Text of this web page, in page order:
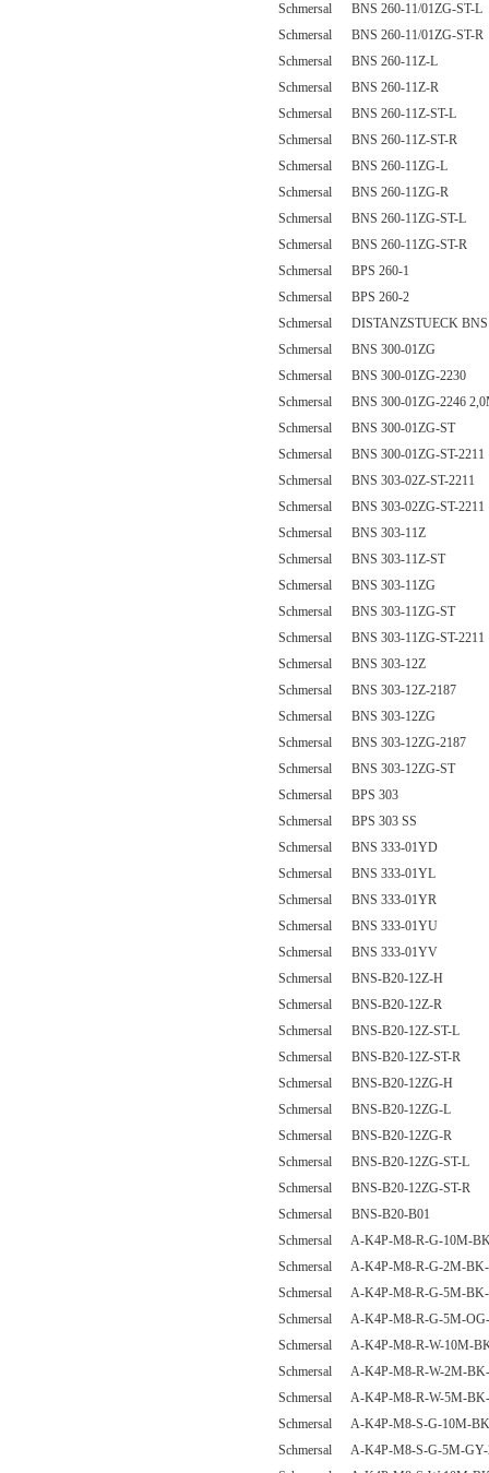
Schmersal BNS 260-11/01ZG-ST-L
Schmersal BNS 260-11/01ZG-ST-R
Schmersal BNS 260-11Z-L
Schmersal BNS 260-11Z-R
Schmersal BNS 260-11Z-ST-L
Schmersal BNS 260-11Z-ST-R
Schmersal BNS 260-11ZG-L
Schmersal BNS 260-11ZG-R
Schmersal BNS 260-11ZG-ST-L
Schmersal BNS 260-11ZG-ST-R
Schmersal BPS 260-1
Schmersal BPS 260-2
Schmersal DISTANZSTUECK BNS
Schmersal BNS 300-01ZG
Schmersal BNS 300-01ZG-2230
Schmersal BNS 300-01ZG-2246
Schmersal BNS 300-01ZG-ST
Schmersal BNS 300-01ZG-ST-2211
Schmersal BNS 303-02Z-ST-2211
Schmersal BNS 303-02ZG-ST-2211
Schmersal BNS 303-11Z
Schmersal BNS 303-11Z-ST
Schmersal BNS 303-11ZG
Schmersal BNS 303-11ZG-ST
Schmersal BNS 303-11ZG-ST-2211
Schmersal BNS 303-12Z
Schmersal BNS 303-12Z-2187
Schmersal BNS 303-12ZG
Schmersal BNS 303-12ZG-2187
Schmersal BNS 303-12ZG-ST
Schmersal BPS 303
Schmersal BPS 303 SS
Schmersal BNS 333-01YD
Schmersal BNS 333-01YL
Schmersal BNS 333-01YR
Schmersal BNS 333-01YU
Schmersal BNS 333-01YV
Schmersal BNS-B20-12Z-H
Schmersal BNS-B20-12Z-R
Schmersal BNS-B20-12Z-ST-L
Schmersal BNS-B20-12Z-ST-R
Schmersal BNS-B20-12ZG-H
Schmersal BNS-B20-12ZG-L
Schmersal BNS-B20-12ZG-R
Schmersal BNS-B20-12ZG-ST-L
Schmersal BNS-B20-12ZG-ST-R
Schmersal BNS-B20-B01
Schmersal A-K4P-M8-R-G-10M-
Schmersal A-K4P-M8-R-G-2M-
Schmersal A-K4P-M8-R-G-5M-
Schmersal A-K4P-M8-R-G-5M-
Schmersal A-K4P-M8-R-W-10M-
Schmersal A-K4P-M8-R-W-2M-
Schmersal A-K4P-M8-R-W-5M-
Schmersal A-K4P-M8-S-G-10M-
Schmersal A-K4P-M8-S-G-5M-